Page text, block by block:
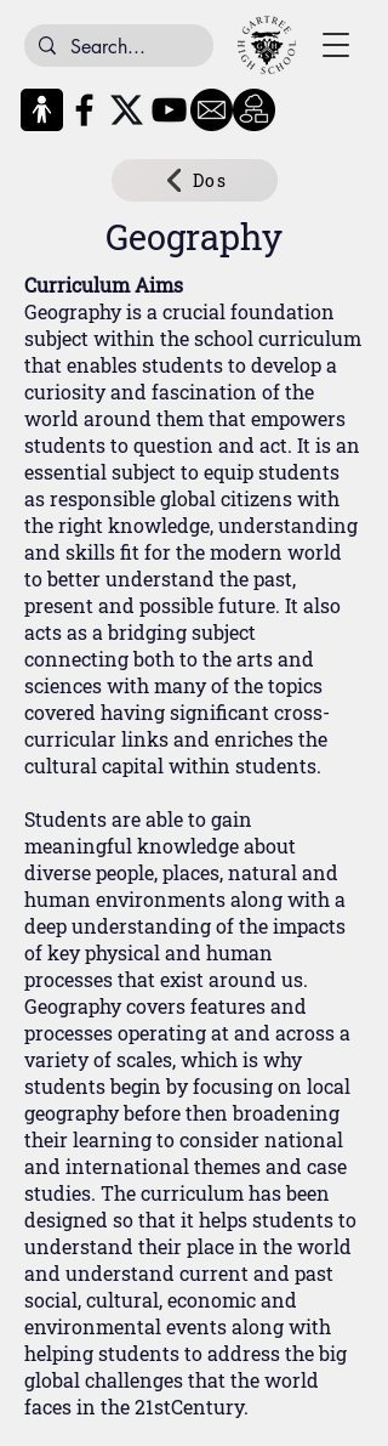
Dos
Geography
Curriculum Aims
Geography is a crucial foundation
subject within the school curriculum
that enables students to develop a
curiosity and fascination of the
world around them that empowers
students to question and act. It is an
essential subject to equip students
as responsible global citizens with
the right knowledge, understanding
and skills fit for the modern world
to better understand the past,
present and possible future. It also
acts as a bridging subject
connecting both to the arts and
sciences with many of the topics
covered having significant cross-
curricular links and enriches the
cultural capital within students.
Students are able to gain
meaningful knowledge about
diverse people, places, natural and
human environments along with a
deep understanding of the impacts
of key physical and human
processes that exist around us.
Geography covers features and
processes operating at and across a
variety of scales, which is why
students begin by focusing on local
geography before then broadening
their learning to consider national
and international themes and case
studies. The curriculum has been
designed so that it helps students to
understand their place in the world
and understand current and past
social, cultural, economic and
environmental events along with
helping students to address the big
global challenges that the world
faces in the 21stCentury.